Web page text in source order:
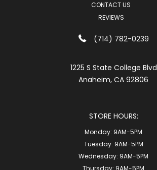
CONTACT US
REVIEWS
(714) 782-0239
1225 S State College Blvd
Anaheim, CA 92806
STORE HOURS:
Monday: 9AM-5PM
Tuesday: 9AM-5PM
Wednesday: 9AM-5PM